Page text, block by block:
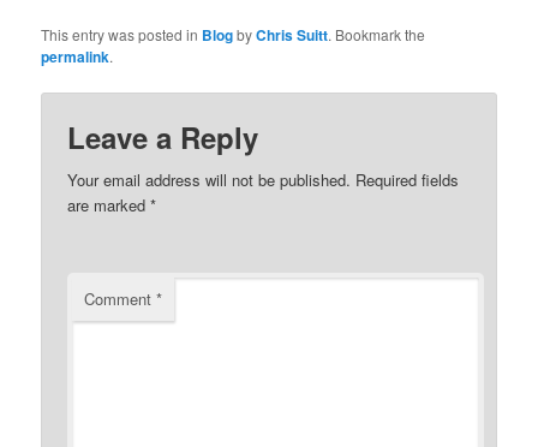
This entry was posted in BlogbyChris Suitt. Bookmark the
permalink.
Leave a Reply
Your email address will not be published. Required fields
are marked*
Comment*